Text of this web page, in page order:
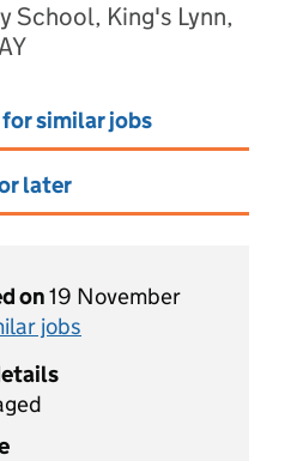
School, King's Lynn,
similar jobs
later
on19 November
jobs